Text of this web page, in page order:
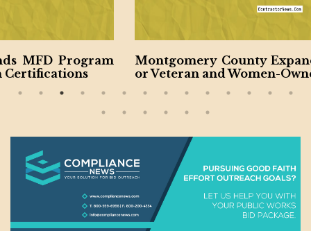
Montgomery County Expanding Contractors f
or Veteran and Women-Owned Businesses